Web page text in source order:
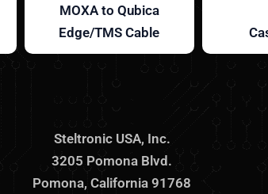
MOXA to Qubica
Edge/TMS Cable
Steltronic USA, Inc.
3205 Pomona Blvd.
Pomona, California 91768